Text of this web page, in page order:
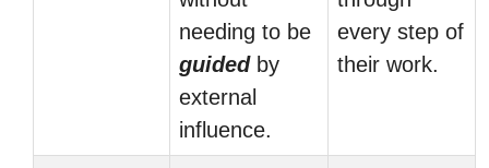
needing to be
guidedby
external
influence.
every step of
their work.